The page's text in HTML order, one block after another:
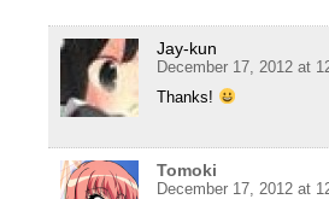
Jay-kun
December 17, 2012 at
Thanks!
Tomoki
December 17, 2012 at